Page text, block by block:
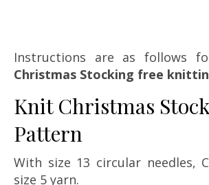
Instructions are as follows
Christmas Stocking free
Knit Christmas
Pattern
With size 13 circular needles,
size 5 yarn.